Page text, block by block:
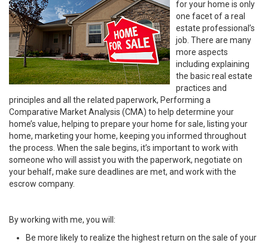
for your home is only
one facet of a real
estate professional’s
job. There are many
more aspects
including explaining
the basic real estate
practices and
principles and all the related paperwork, Performing a
Comparative Market Analysis (CMA) to help determine your
home’s value, helping to prepare your home for sale, listing your
home, marketing your home, keeping you informed throughout
the process. When the sale begins, it’s important to work with
someone who will assist you with the paperwork, negotiate on
your behalf, make sure deadlines are met, and work with the
escrow company.
By working with me, you will:
Be more likely to realize the highest return on the sale of your